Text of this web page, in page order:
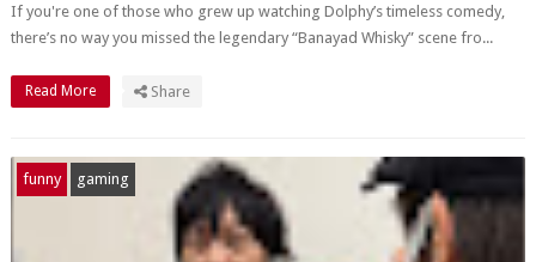
If you're one of those who grew up watching Dolphy’s timeless comedy,
there’s no way you missed the legendary “Banayad Whisky” scene fro...
Read More Share
funny gaming